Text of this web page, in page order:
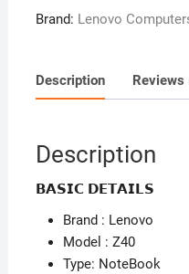
i5
Ram
-
SSD
-
4GB
Brand: Lenovo
Description Reviews
Description
𝗕𝗔𝗦𝗜𝗖 𝗗𝗘𝗧𝗔𝗜𝗟𝗦
Brand : Lenovo
Model : Z40
Type: NoteBook